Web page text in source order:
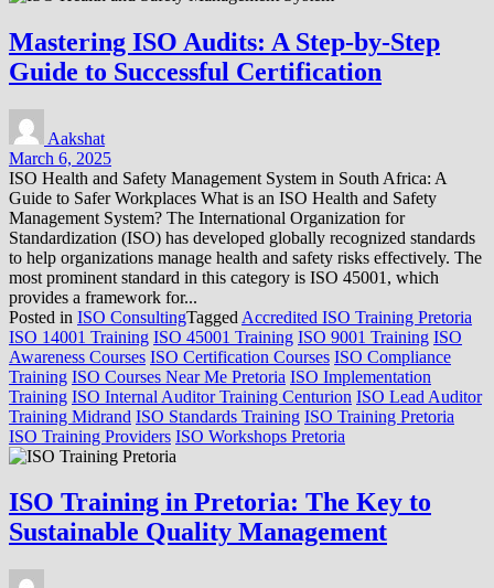
Mastering ISO Audits: A Step-by-Step
Guide to Successful Certification
Aakshat
March 6, 2025
ISO Health and Safety Management System in South Africa: A
Guide to Safer Workplaces What is an ISO Health and Safety
Management System? The International Organization for
Standardization (ISO) has developed globally recognized standards
to help organizations manage health and safety risks effectively. The
most prominent standard in this category is ISO 45001, which
provides a framework for...
Posted in ISO ConsultingTagged Accredited ISO Training Pretoria
ISO 14001 Training ISO 45001 Training ISO 9001 Training ISO
Awareness Courses ISO Certification Courses ISO Compliance
Training ISO Courses Near Me Pretoria ISO Implementation
Training ISO Internal Auditor Training Centurion ISO Lead Auditor
Training Midrand ISO Standards Training ISO Training Pretoria
ISO Training Providers ISO Workshops Pretoria
ISO Training in Pretoria: The Key to
Sustainable Quality Management